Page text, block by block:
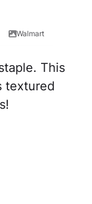
Walmart
This
textured